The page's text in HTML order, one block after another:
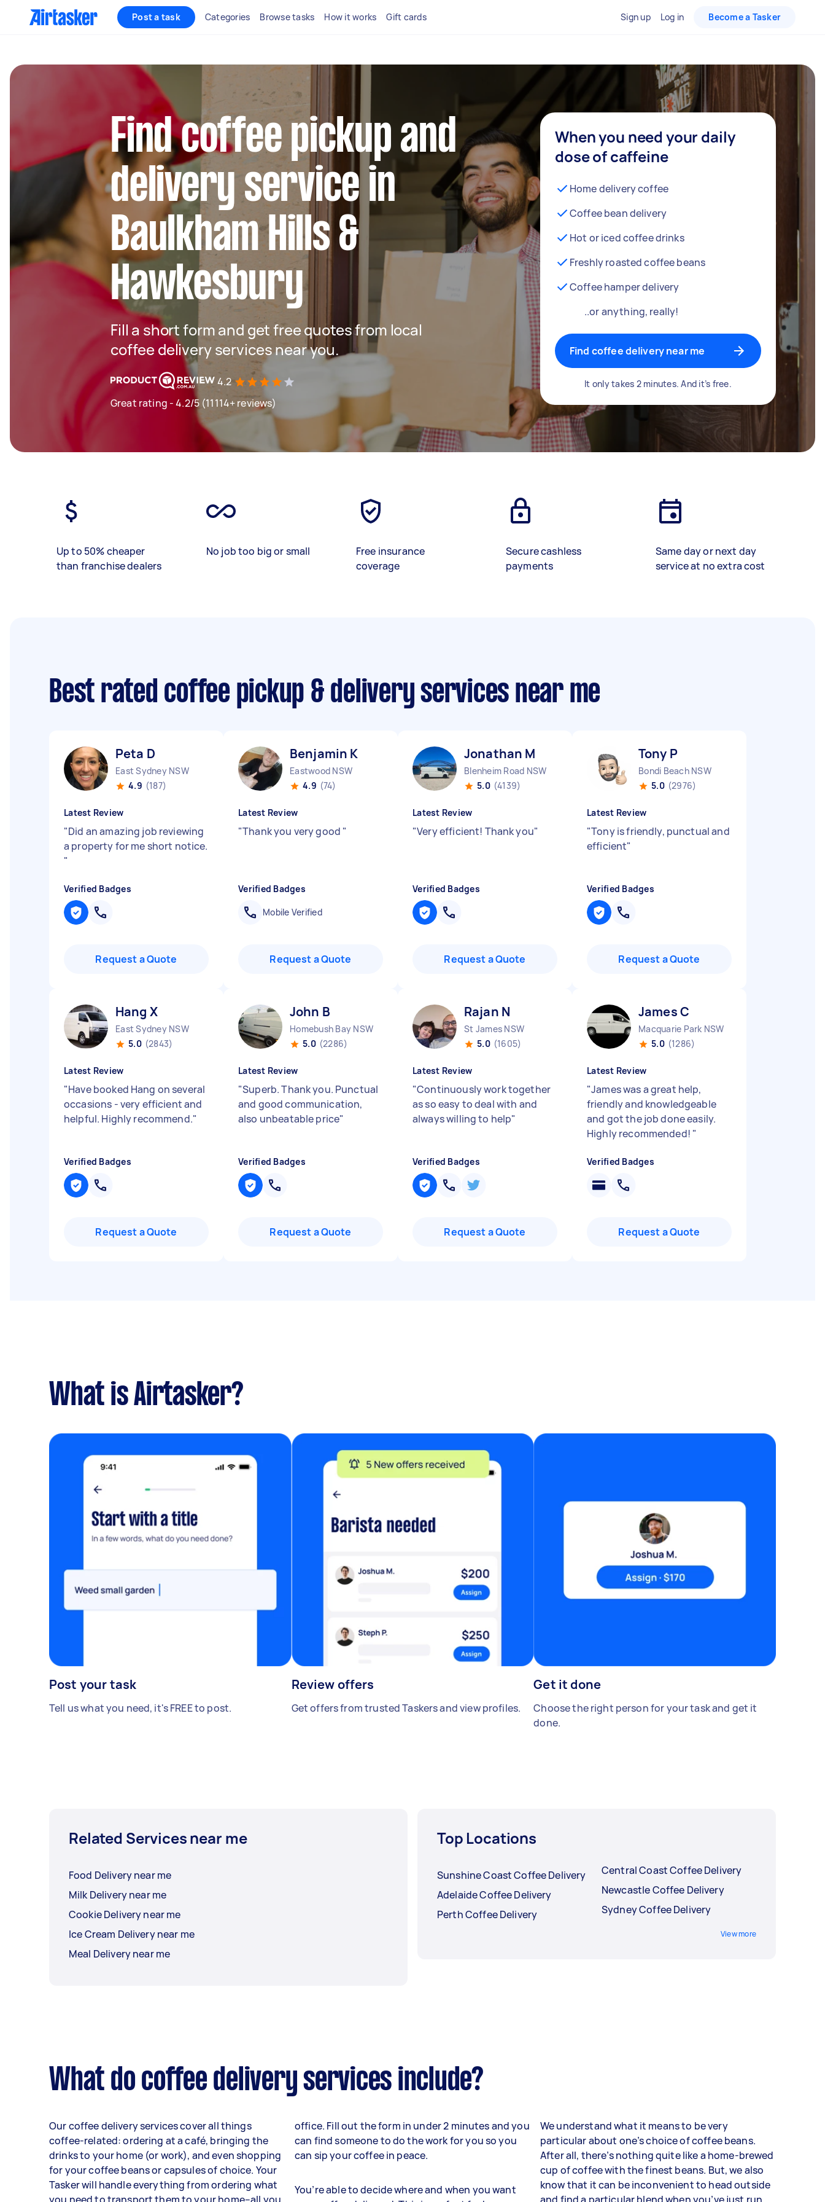
Post a task Categories Browse tasks How it works Gift cards Sign up Log in Become a Tasker
Find coffee pickup and
delivery service in
Baulkham Hills &
Hawkesbury
Fill a short form and get free quotes from local
coffee delivery services near you.
4.2
Great rating - 4.2/5 (11114+ reviews)
When you need your daily
dose of caffeine
Home delivery coffee
Coffee bean delivery
Hot or iced coffee drinks
Freshly roasted coffee beans
Coffee hamper delivery
..or anything, really!
Find coffee delivery near me
It only takes 2 minutes. And it’s free.
Up to 50% cheaper
than franchise dealers
No job too big or small
Free insurance
coverage
Secure cashless
payments
Same day or next day
service at no extra cost
Best rated coffee pickup & delivery services near me
Peta D
East Sydney NSW
4.9 (187)
Latest Review
"Did an amazing job reviewing
a property for me short notice.
"
Verified Badges
Request a Quote
Benjamin K
Eastwood NSW
4.9 (74)
Latest Review
"Thank you very good "
Verified Badges
Mobile Verified
Request a Quote
Jonathan M
Blenheim Road NSW
5.0 (4139)
Latest Review
"Very efficient! Thank you"
Verified Badges
Request a Quote
Tony P
Bondi Beach NSW
5.0 (2976)
Latest Review
"Tony is friendly, punctual and
efficient"
Verified Badges
Request a Quote
Hang X
East Sydney NSW
5.0 (2843)
Latest Review
"Have booked Hang on several
occasions - very efficient and
helpful. Highly recommend."
Verified Badges
Request a Quote
John B
Homebush Bay NSW
5.0 (2286)
Latest Review
"Superb. Thank you. Punctual
and good communication,
also unbeatable price"
Verified Badges
Request a Quote
Rajan N
St James NSW
5.0 (1605)
Latest Review
"Continuously work together
as so easy to deal with and
always willing to help"
Verified Badges
Request a Quote
James C
Macquarie Park NSW
5.0 (1286)
Latest Review
"James was a great help,
friendly and knowledgeable
and got the job done easily.
Highly recommended! "
Verified Badges
Request a Quote
What is Airtasker?
Post your task
Tell us what you need, it's FREE to post.
Review offers
Get offers from trusted Taskers and view profiles.
Get it done
Choose the right person for your task and get it
done.
Related Services near me
Food Delivery near me
Milk Delivery near me
Cookie Delivery near me
Ice Cream Delivery near me
Meal Delivery near me
Top Locations
Sunshine Coast Coffee Delivery
Adelaide Coffee Delivery
Perth Coffee Delivery
Central Coast Coffee Delivery
Newcastle Coffee Delivery
Sydney Coffee Delivery
View more
What do coffee delivery services include?
Our coffee delivery services cover all things
coffee-related: ordering at a café, bringing the
drinks to your home (or work), and even shopping
for your coffee beans or capsules of choice. Your
Tasker will handle everything from ordering what
office. Fill out the form in under 2 minutes and you
can find someone to do the work for you so you
can sip your coffee in peace.
You’re able to decide where and when you want
We understand what it means to be very
particular about one’s choice of coffee beans.
After all, there’s nothing quite like a home-brewed
cup of coffee with the finest beans. But, we also
know that it can be inconvenient to head outside